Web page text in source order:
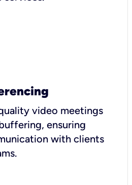
video meetings
ensuring
with clients